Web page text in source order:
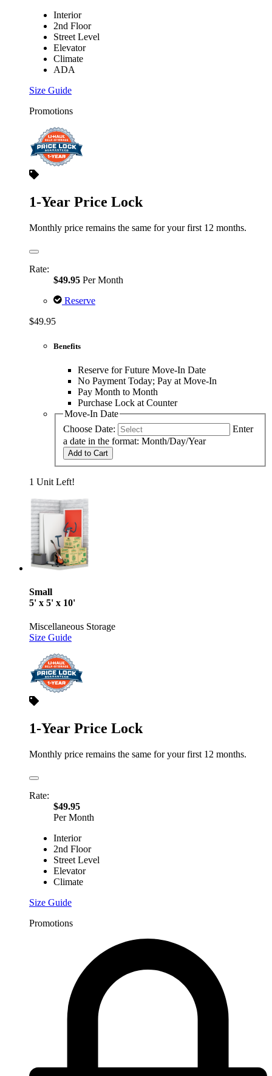
Interior
2nd Floor
Street Level
Elevator
Climate
ADA
Size Guide
Promotions
1-Year Price Lock
Monthly price remains the same for your first 12 months.
Rate:
$49.95 Per Month
Reserve
$49.95
Benefits
Reserve for Future Move-In Date
No Payment Today; Pay at Move-In
Pay Month to Month
Purchase Lock at Counter
Move-In Date
Choose Date:
Enter
a date in the format: Month/Day/Year
Add to Cart
1 Unit Left!
Small
5' x 5' x 10'
Miscellaneous Storage
Size Guide
1-Year Price Lock
Monthly price remains the same for your first 12 months.
Rate:
$49.95
Per Month
Interior
2nd Floor
Street Level
Elevator
Climate
Size Guide
Promotions